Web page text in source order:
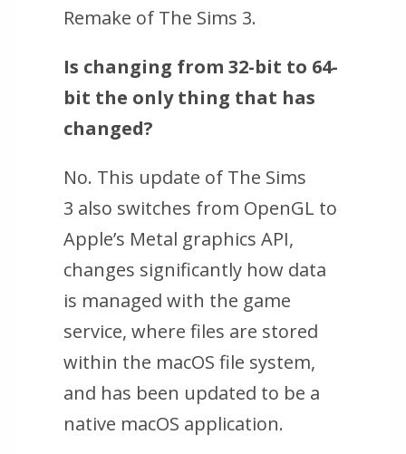
Remake of The Sims 3.
Is changing from 32-bit to 64-
bit the only thing that has
changed?
No. This update of The Sims
3 also switches from OpenGL to
Apple’s Metal graphics API,
changes significantly how data
is managed with the game
service, where files are stored
within the macOS file system,
and has been updated to be a
native macOS application.